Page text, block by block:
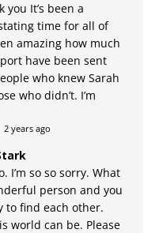
you It’s been a
time for all of
amazing how much
have been sent
who knew Sarah
who didn’t. I’m
2 years ago
I’m so so sorry. What
person and you
to find each other.
world can be. Please